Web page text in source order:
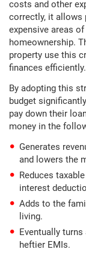
costs and other
correctly, it allows
expensive areas
homeownership.
property use this
finances efficiently.
By adopting this
budget
pay down their
money in the
Generates
and lowers the
Reduces
interest
Adds to the
living.
Eventually
heftier EMIs.